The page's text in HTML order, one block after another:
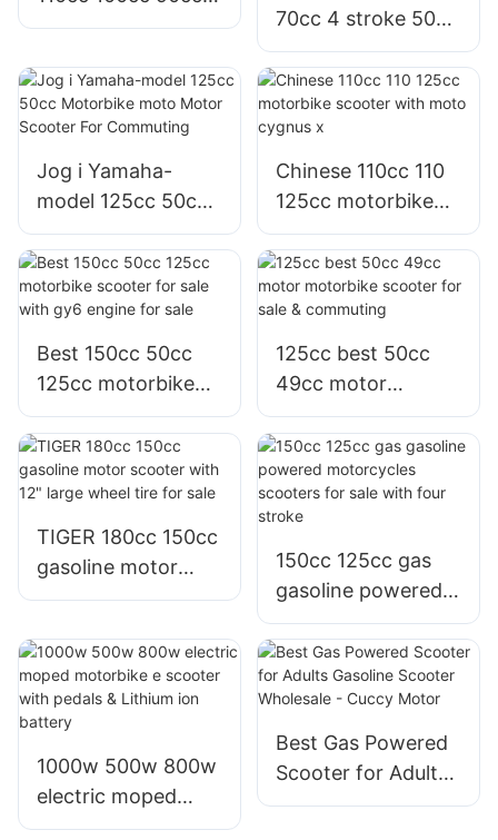
70cc 50cc motor
motorbike for sale
70cc 4 stroke 50c
49cc mini
motorbike with
pedal assist for sale
and adults
Jog i Yamaha-
model 125cc 50cc
Motorbike moto
Motor Scooter For
Commuting
Chinese 110cc 110
125cc motorbike
scooter with moto
cygnus x
Best 150cc 50cc
125cc motorbike
scooter for sale
with gy6 engine for
sale
125cc best 50cc
49cc motor
motorbike scooter
for sale &
commuting
TIGER 180cc 150cc
gasoline motor
scooter with 12"
sale
150cc 125cc gas
gasoline powered
motorcycles
scooters for sale
with four stroke
1000w 500w 800w
electric moped
motorbike e
Best Gas Powered
Scooter for Adults
Gasoline Scooter